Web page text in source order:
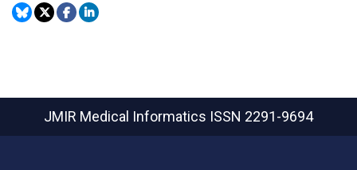
JMIR Medical Informatics ISSN 2291-9694